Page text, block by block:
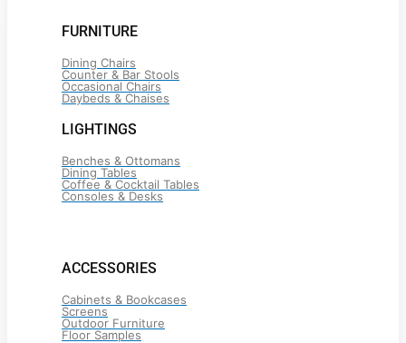
FURNITURE
Dining Chairs
Counter & Bar Stools
Occasional Chairs
Daybeds & Chaises
LIGHTINGS
Benches & Ottomans
Dining Tables
Coffee & Cocktail Tables
Consoles & Desks
ACCESSORIES
Cabinets & Bookcases
Screens
Outdoor Furniture
Floor Samples